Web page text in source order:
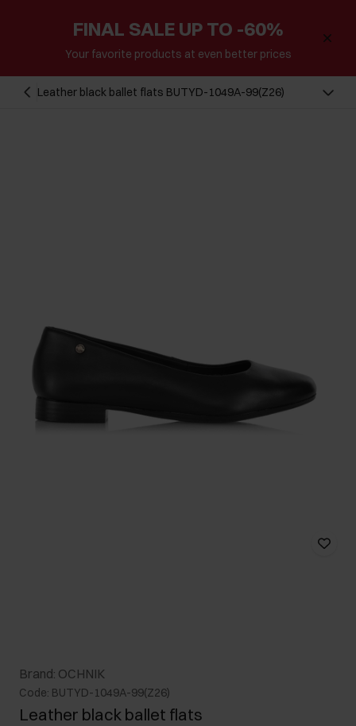
FINAL SALE UP TO -60%
Your favorite products at even better prices
Leather black ballet flats BUTYD-1049A-99(Z26)
Brand: OCHNIK
Code: BUTYD-1049A-99(Z26)
Leather black ballet flats